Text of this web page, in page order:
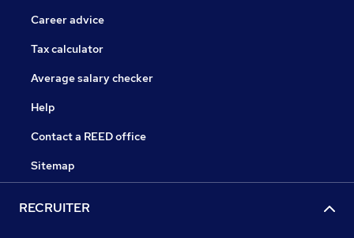
Career advice
Tax calculator
Average salary checker
Help
Contact a REED office
Sitemap
RECRUITER